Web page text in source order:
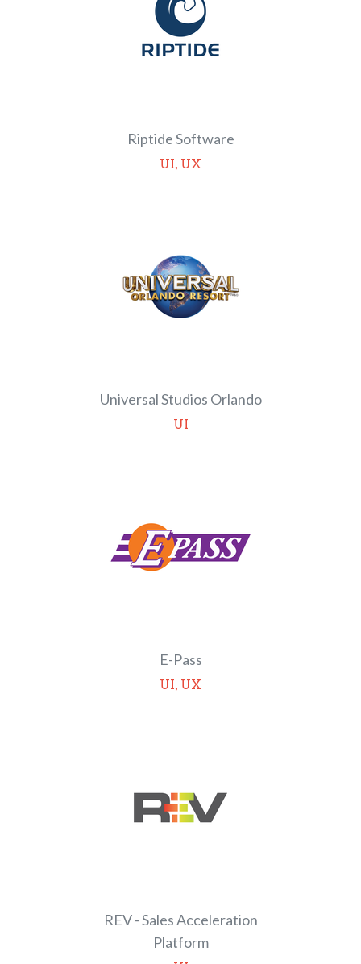
Riptide Software
UI, UX
Universal Studios Orlando
UI
E-Pass
UI, UX
REV - Sales Acceleration
Platform